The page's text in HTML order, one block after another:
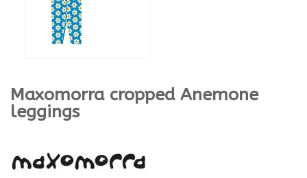
Maxomorra cropped Anemone
leggings